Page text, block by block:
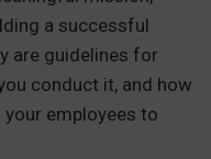
a successful
are guidelines for
conduct it, and how
employees to